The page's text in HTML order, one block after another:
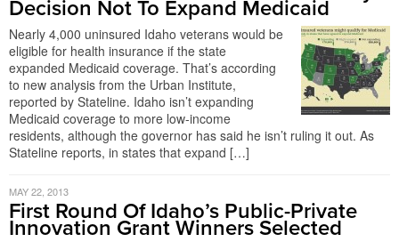
Decision Not To Expand Medicaid
Nearly 4,000 uninsured Idaho veterans would be
eligible for health insurance if the state
expanded Medicaid coverage. That’s according
to new analysis from the Urban Institute,
reported by Stateline. Idaho isn’t expanding
Medicaid coverage to more low-income
residents, although the governor has said he isn’t ruling it out. As
Stateline reports, in states that expand […]
MAY 22, 2013
First Round Of Idaho’s Public-Private
Innovation Grant Winners Selected